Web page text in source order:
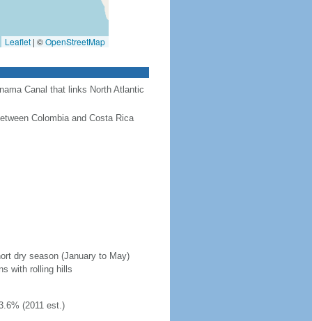
Leaflet | ©OpenStreetMap
Canal that links North Atlantic
Colombia and Costa Rica
dry season (January to May)
with rolling hills
(2011 est.)